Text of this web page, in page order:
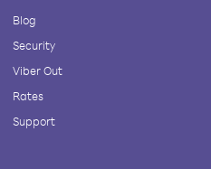
Blog
Security
Viber Out
Rates
Support